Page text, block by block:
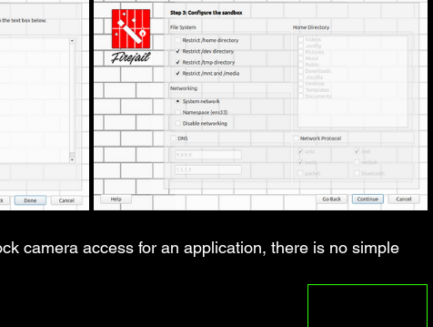
camera access for an application, there is no simple